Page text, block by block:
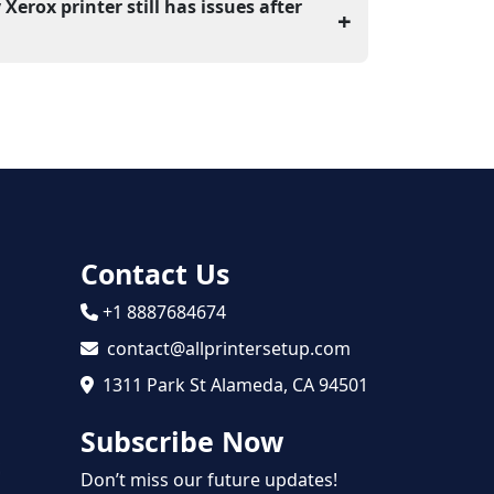
it, and reboot your computer. Once you
to detect the printer.
printer still has issues after
+
Contact Us
+1 8887684674
contact@allprintersetup.com
1311 Park St Alameda, CA 94501
Subscribe Now
Don’t miss our future updates!